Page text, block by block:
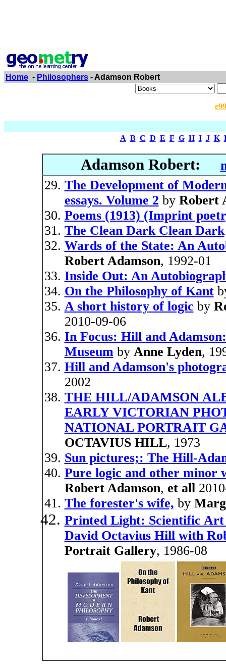
Home - Philosophers - Adamson Robert
A B C D E F G H I J K
Adamson Robert:
The Development of
essays. Volume 2 by Robert
Poems (1913) (Imprint
The Clean Dark Clean Dark
Wards of the State: An
Robert Adamson, 1992-01
Inside Out: An
On the Philosophy of Kant
A short history of logic by
2010-09-06
In Focus: Hill and
Museumby Anne Lyden,
Hill and Adamson's
2002
THE HILL/ADAMSON
EARLY VICTORIAN
NATIONAL PORTRAIT
OCTAVIUS HILL, 1973
Sun pictures;: The Hill-
Pure logic and other minor
Robert Adamson, et all
The forester's wife, by
Printed Light: Scientific
David Octavius Hill with
Portrait Gallery, 1986-08